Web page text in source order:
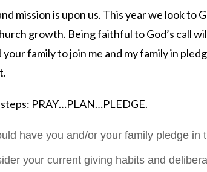
mission is upon us. This year we look to
growth. Being faithful to God’s call
your family to join me and my family in
PRAY…PLAN…PLEDGE.
have you and/or your family pledge in
your current giving habits and